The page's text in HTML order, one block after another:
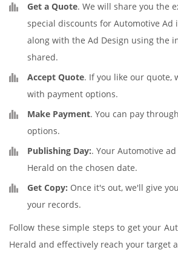
Get a Quote. We will share you the
special discounts for Automotive Ad
along with the Ad Design using the
shared.
Accept Quote. If you like our quote,
with payment options.
Make Payment. You can pay
options.
Publishing Day:. Your Automotive
Herald on the chosen date.
Get Copy: Once it's out, we'll give
your records.
Follow these simple steps to get your
Herald and effectively reach your target